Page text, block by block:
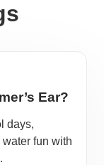
Ear?
days,
fun with